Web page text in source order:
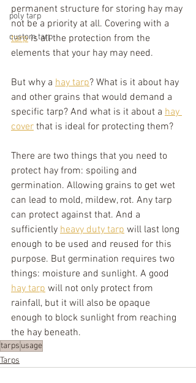
poly tarp
custom tarp
permanent structure for storing hay may
not be a priority at all. Covering with a
tarp is all the protection from the
elements that your hay may need.
But why a hay tarp? What is it about hay
and other grains that would demand a
specific tarp? And what is it about a hay
cover that is ideal for protecting them?
There are two things that you need to
protect hay from: spoiling and
germination. Allowing grains to get wet
can lead to mold, mildew, rot. Any tarp
can protect against that. And a
sufficiently heavy duty tarp will last long
enough to be used and reused for this
purpose. But germination requires two
things: moisture and sunlight. A good
hay tarp will not only protect from
rainfall, but it will also be opaque
enough to block sunlight from reaching
the hay beneath.
tarps usage
Tarps